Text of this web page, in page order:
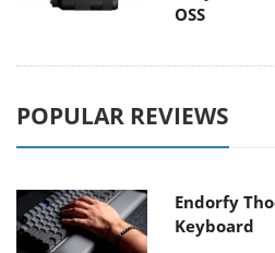
OSS
POPULAR REVIEWS
Endorfy
Keyboard